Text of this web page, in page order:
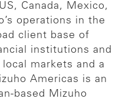
Canada, Mexico,
operations in the
client base of
institutions and
markets and a
Americas is an
based Mizuho